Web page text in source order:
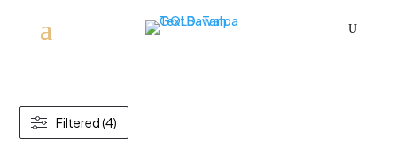
U
Filtered (4)